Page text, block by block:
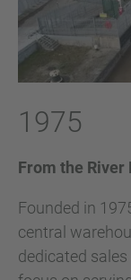
1975
From the River
Founded in
central
dedicated